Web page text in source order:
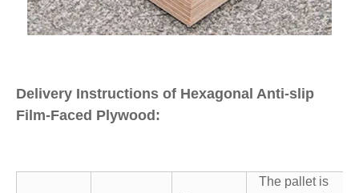
Delivery Instructions of Hexagonal Anti-slip
Film-Faced Plywood:
The pallet is